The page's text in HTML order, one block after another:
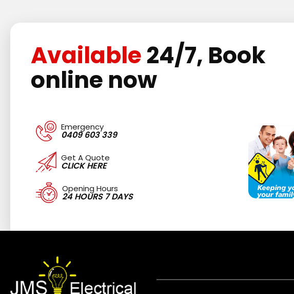
Available24/7, Book
online now
Emergency
0409 603 339
Get A Quote
CLICK HERE
Opening Hours
24 HOURS 7 DAYS